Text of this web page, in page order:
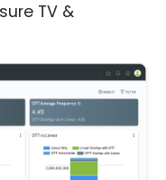
TV &